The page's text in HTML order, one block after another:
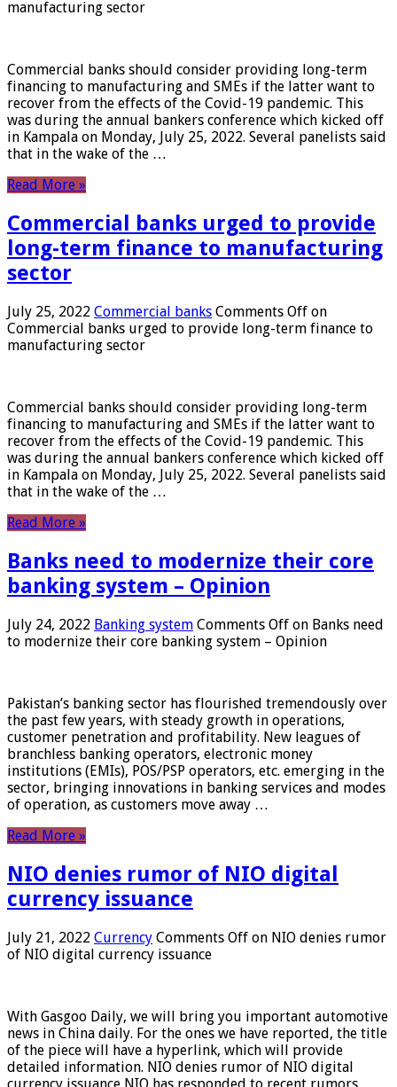
manufacturing sector
Commercial banks should consider providing long-term
financing to manufacturing and SMEs if the latter want to
recover from the effects of the Covid-19 pandemic. This
was during the annual bankers conference which kicked off
in Kampala on Monday, July 25, 2022. Several panelists said
that in the wake of the …
Read More »
Commercial banks urged to provide
long-term finance to manufacturing
sector
July 25, 2022 Commercial banks Comments Off on
Commercial banks urged to provide long-term finance to
manufacturing sector
Commercial banks should consider providing long-term
financing to manufacturing and SMEs if the latter want to
recover from the effects of the Covid-19 pandemic. This
was during the annual bankers conference which kicked off
in Kampala on Monday, July 25, 2022. Several panelists said
that in the wake of the …
Read More »
Banks need to modernize their core
banking system – Opinion
July 24, 2022 Banking system Comments Off on Banks need
to modernize their core banking system – Opinion
Pakistan’s banking sector has flourished tremendously over
the past few years, with steady growth in operations,
customer penetration and profitability. New leagues of
branchless banking operators, electronic money
institutions (EMIs), POS/PSP operators, etc. emerging in the
sector, bringing innovations in banking services and modes
of operation, as customers move away …
Read More »
NIO denies rumor of NIO digital
currency issuance
July 21, 2022 Currency Comments Off on NIO denies rumor
of NIO digital currency issuance
With Gasgoo Daily, we will bring you important automotive
news in China daily. For the ones we have reported, the title
of the piece will have a hyperlink, which will provide
detailed information. NIO denies rumor of NIO digital
currency issuance NIO has responded to recent rumors